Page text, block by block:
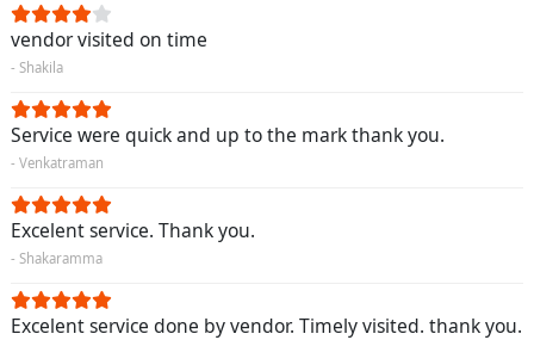
vendor visited on time
- Shakila
Service were quick and up to the mark thank you.
- Venkatraman
Excelent service. Thank you.
- Shakaramma
Excelent service done by vendor. Timely visited. thank you.